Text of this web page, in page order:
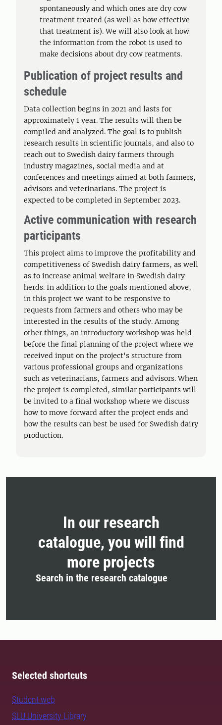
spontaneously and which ones are dry cow
treatment treated (as well as how effective
that treatment is). We will also look at how
the information from the robot is used to
make decisions about dry cow reatments.
Publication of project results and
schedule
Data collection begins in 2021 and lasts for
approximately 1 year. The results will then be
compiled and analyzed. The goal is to publish
research results in scientific journals, and also to
reach out to Swedish dairy farmers through
industry magazines, social media and at
conferences and meetings aimed at both farmers,
advisors and veterinarians. The project is
expected to be completed in September 2023.
Active communication with research
participants
This project aims to improve the profitability and
competitiveness of Swedish dairy farmers, as well
as to increase animal welfare in Swedish dairy
herds. In addition to the goals mentioned above,
in this project we want to be responsive to
requests from farmers and others who may be
interested in the results of the study. Among
other things, an introductory workshop was held
before the final planning of the project where we
received input on the project's structure from
various professional groups and organizations
such as veterinarians, farmers and advisors. When
the project is completed, similar participants will
be invited to a final workshop where we discuss
how to move forward after the project ends and
how the results can best be used for Swedish dairy
production.
In our research
catalogue, you will find
more projects
Search in the research catalogue
Selected shortcuts
Student web
SLU University Library